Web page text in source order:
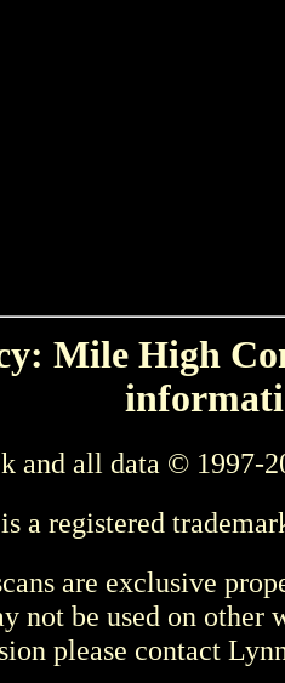
Mile High
and all data © 1997-
a registered
are exclusive
not be used on other
please contact